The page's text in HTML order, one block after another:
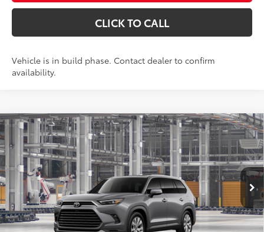
CLICK TO CALL
Vehicle is in build phase. Contact dealer to confirm
availability.
2026Toyota Grand HighlanderLimited
VIN:5TDAAAA57TS32H373
In Production Ext.: Int.:
$57,654
*EARNHARDT PRICE:
Less
Total SRP $56,456
Compare Vehicle